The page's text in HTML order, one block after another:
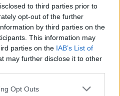
to third parties prior to
opt-out of the further
by third parties on the
This information may
parties on the IAB’s List of
may further disclose it to other
app uses one or more Google
Opt Outs
gift of Artemis)
category of names ?